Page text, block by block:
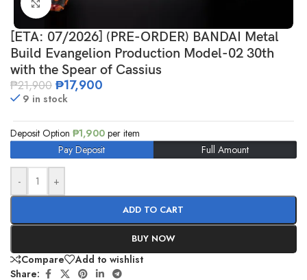
Click to enlarge
[ETA: 07/2026] (PRE-ORDER) BANDAI Metal
Build Evangelion Production Model-02 30th
with the Spear of Cassius
₱21,900 ₱17,900
9 in stock
Deposit Option ₱1,900 per item
Pay Deposit
Full Amount
- +
ADD TO CART
BUY NOW
Compare
Add to wishlist
Share: